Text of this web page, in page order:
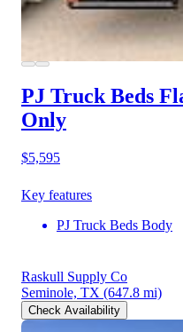
PJ Truck Beds
Only
$5,595
Key features
PJ Truck Beds Body
Raskull Supply Co
Seminole, TX (647.8 mi)
Check Availability